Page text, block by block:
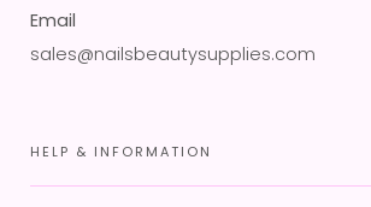
Email
sales@nailsbeautysupplies.com
HELP & INFORMATION